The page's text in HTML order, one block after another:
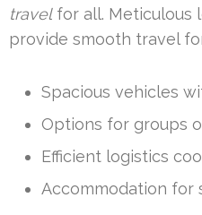
travelfor all. Meticulous
provide smooth travel
Spacious vehicles
Options for groups
Efficient logistics
Accommodation for